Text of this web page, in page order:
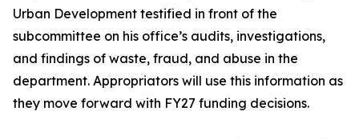
Urban Development testified in front of the
subcommittee on his office’s audits, investigations,
and findings of waste, fraud, and abuse in the
department. Appropriators will use this information as
they move forward with FY27 funding decisions.